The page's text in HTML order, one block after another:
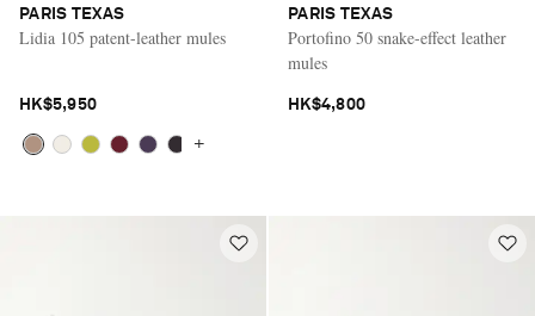
PARIS TEXAS
Lidia 105 patent-leather mules
HK$5,950
+
PARIS TEXAS
Portofino 50 snake-effect leather
mules
HK$4,800